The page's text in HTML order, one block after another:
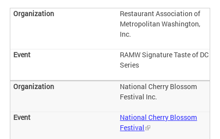
Restaurant Association of
Metropolitan Washington,
Inc.
RAMW Signature Taste of DC
Series
National Cherry Blossom
Festival Inc.
National Cherry Blossom
Festival